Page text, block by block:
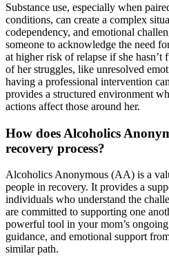
Substance use, especially when
conditions, can create a complex
codependency, and emotional
someone to acknowledge the need
at higher risk of relapse if she hasn’t
of her struggles, like unresolved
having a professional intervention
provides a structured environment
actions affect those around her.
How does Alcoholics
recovery process?
Alcoholics Anonymous (AA) is a
people in recovery. It provides a
individuals who understand the
are committed to supporting one
powerful tool in your mom’s
guidance, and emotional support
similar path.